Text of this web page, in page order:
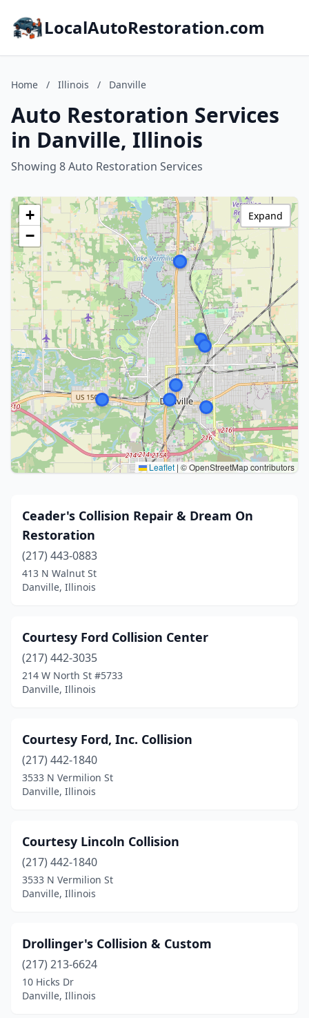
LocalAutoRestoration.com
Home / Illinois / Danville
Auto Restoration Services
in Danville, Illinois
Showing 8 Auto Restoration Services
+
−
Leaflet | © OpenStreetMap contributors
Expand
Ceader's Collision Repair & Dream On
Restoration
(217) 443-0883
413 N Walnut St
Danville, Illinois
Courtesy Ford Collision Center
(217) 442-3035
214 W North St #5733
Danville, Illinois
Courtesy Ford, Inc. Collision
(217) 442-1840
3533 N Vermilion St
Danville, Illinois
Courtesy Lincoln Collision
(217) 442-1840
3533 N Vermilion St
Danville, Illinois
Drollinger's Collision & Custom
(217) 213-6624
10 Hicks Dr
Danville, Illinois